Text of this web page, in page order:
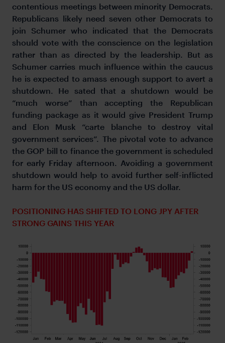
contentious meetings between minority Democrats.
Republicans likely need seven other Democrats to
join Schumer who indicated that the Democrats
should vote with the conscience on the legislation
rather than as directed by the leadership. But as
Schumer carries much influence within the caucus
he is expected to amass enough support to avert a
shutdown. He sated that a shutdown would be
“much worse” than accepting the Republican
funding package as it would give President Trump
and Elon Musk “carte blanche to destroy vital
government services”. The pivotal vote to advance
the GOP bill to finance the government is scheduled
for early Friday afternoon. Avoiding a government
shutdown would help to avoid further self-inflicted
harm for the US economy and the US dollar.
POSITIONING HAS SHIFTED TO LONG JPY AFTER
STRONG GAINS THIS YEAR